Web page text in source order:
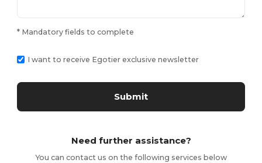
* Mandatory fields to complete
I want to receive Egotier exclusive newsletter
Submit
Need further assistance?
You can contact us on the following services below